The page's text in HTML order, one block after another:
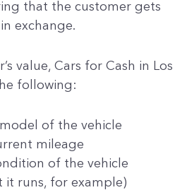
that the customer gets
exchange.
value, Cars for Cash in Los
following:
of the vehicle
mileage
of the vehicle
it runs, for example)